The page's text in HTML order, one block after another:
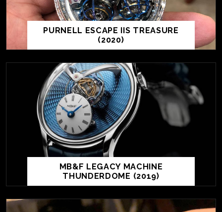
PURNELL ESCAPE IIS TREASURE
(2020)
MB&F LEGACY MACHINE
THUNDERDOME (2019)